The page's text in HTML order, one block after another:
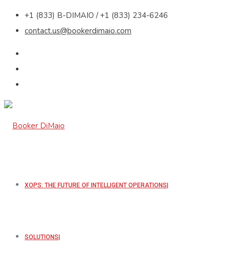
+1 (833) B-DIMAIO / +1 (833) 234-6246
contact.us@bookerdimaio.com
XOPS: THE FUTURE OF INTELLIGENT OPERATIONS
SOLUTIONS